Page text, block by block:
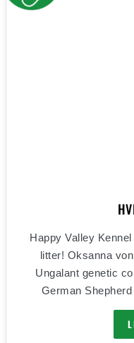
Happy Valley
litter! Oksanna
Ungalant genetic
German Shepherd